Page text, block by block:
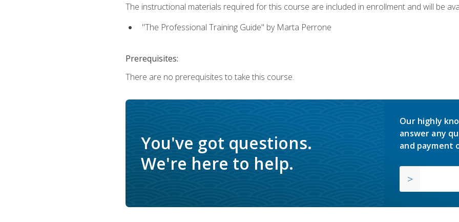
The instructional materials required for this course are included in enrollment and will be
"The Professional Training Guide" by Marta Perrone
Prerequisites:
There are no prerequisites to take this course.
You've got questions.
We're here to help.
Our highly
answer any
and payment